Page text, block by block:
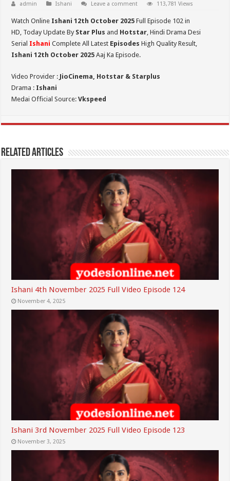
admin Ishani Leave a comment 113,781 Views
Watch Online Ishani 12th October 2025 Full Episode 102 in
HD, Today Update By Star Plus and Hotstar, Hindi Drama Desi
Serial Ishani Complete All Latest Episodes High Quality Result,
Ishani 12th October 2025 Aaj Ka Episode.
Video Provider : JioCinema, Hotstar & Starplus
Drama : Ishani
Medai Official Source:Vkspeed
Related Articles
Ishani 4th November 2025 Full Video Episode 124
November 4, 2025
Ishani 3rd November 2025 Full Video Episode 123
November 3, 2025